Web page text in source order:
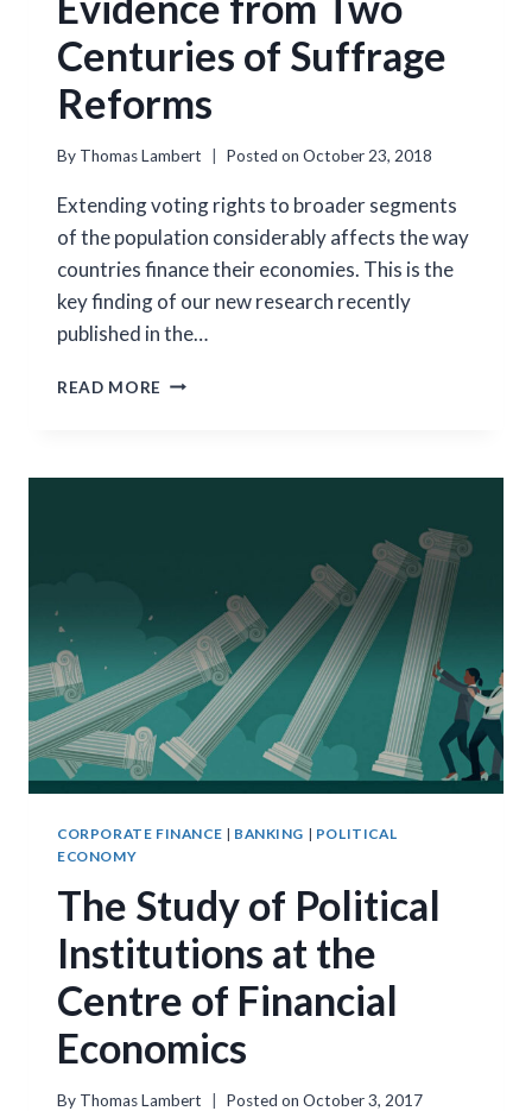
Centuries of Suffrage
Reforms
By Thomas Lambert Posted on October 23, 2018
Extending voting rights to broader segments
of the population considerably affects the way
countries finance their economies. This is the
key finding of our new research recently
published in the…
READ MORE VOTING
SYSTEMS:
SUFFRAGE
REFORMS
CORPORATE FINANCE | BANKING | POLITICAL
ECONOMY
The Study of Political
Institutions at the
Centre of Financial
Economics
By Thomas Lambert Posted on October 3, 2017